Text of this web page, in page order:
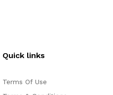
Quick links
Terms Of Use